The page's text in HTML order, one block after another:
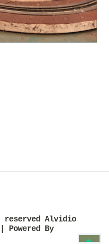
Alvidio
| Powered By